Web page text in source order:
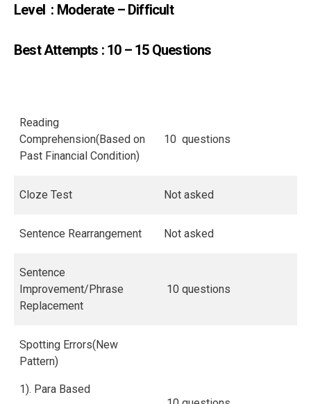
Level : Moderate – Difficult
Best Attempts : 10 – 15 Questions
Reading
Comprehension(Based on
Past Financial Condition)
10 questions
Cloze Test Not asked
Sentence Rearrangement Not asked
Sentence
Improvement/Phrase
Replacement
10 questions
Spotting Errors(New
Pattern)
1). Para Based